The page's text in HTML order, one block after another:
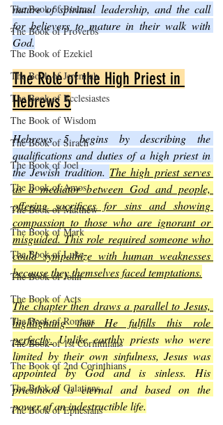
The Book of Psalms
The Book of Proverbs
The Book of Ezekiel
The Book of Jeremiah
The Book of Ecclesiastes
The Book of Wisdom
The Book of Sirach
The Book of Joel
The Book of Amos
The Book of Matthew
The Book of Mark
The Book of Luke
The Book of John
The Book of Acts
The Book of Romans
The Book of 1st Corinthians
The Book of 2nd Corinthians
The Book of Galatians
The Book of Ephesians
nature of spiritual leadership, and the call
for believers to mature in their walk with
God.
The Role of the High Priest in
Hebrews 5
Hebrews 5 begins by describing the
qualifications and duties of a high priest in
the Jewish tradition. The high priest serves
as a mediator between God and people,
offering sacrifices for sins and showing
compassion to those who are ignorant or
misguided. This role required someone who
could sympathize with human weaknesses
because they themselves faced temptations.
The chapter then draws a parallel to Jesus,
highlighting that He fulfills this role
perfectly. Unlike earthly priests who were
limited by their own sinfulness, Jesus was
appointed by God and is sinless. His
priesthood is eternal and based on the
power of an indestructible life.